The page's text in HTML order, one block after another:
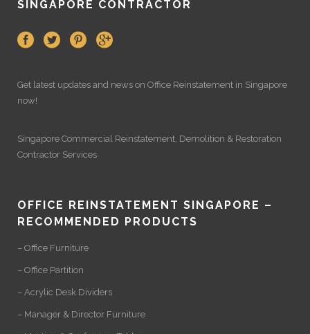
SINGAPORE CONTRACTOR
Get latest updates and news on Office Reinstatement in Singapore
now!
Singapore Commercial Reinstatement, Demolition & Restoration
Contractor Services
OFFICE REINSTATEMENT SINGAPORE –
RECOMMENDED PRODUCTS
– Office Furniture
– Office Partition
– Acrylic Desk Dividers
– Manager & Director Furniture